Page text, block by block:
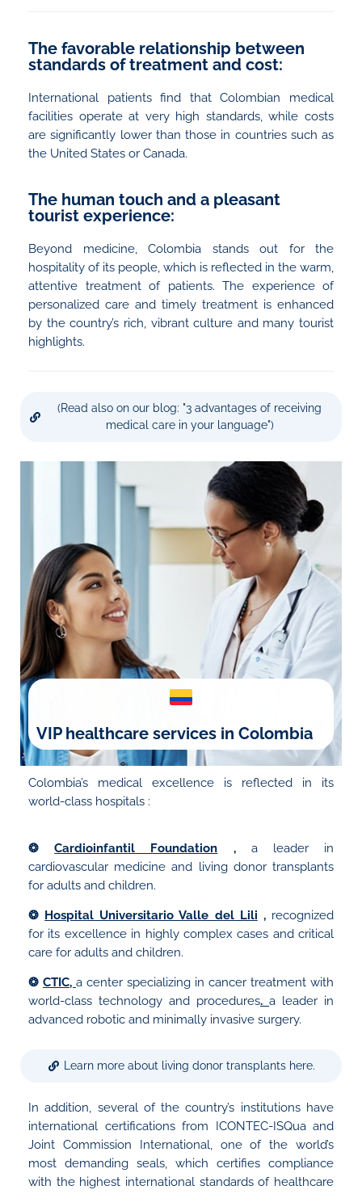
The favorable relationship between
standards of treatment and cost:
International patients find that Colombian medical
facilities operate at very high standards, while costs
are significantly lower than those in countries such as
the United States or Canada.
The human touch and a pleasant
tourist experience:
Beyond medicine, Colombia stands out for the
hospitality of its people, which is reflected in the warm,
attentive treatment of patients. The experience of
personalized care and timely treatment is enhanced
by the country’s rich, vibrant culture and many tourist
highlights.
(Read also on our blog: "3 advantages of receiving
medical care in your language")
VIP healthcare services in Colombia
Colombia’s medical excellence is reflected in its
world-class hospitals :
❂Cardioinfantil Foundation , a leader in
cardiovascular medicine and living donor transplants
for adults and children.
❂ Hospital Universitario Valle del Lili , recognized
for its excellence in highly complex cases and critical
care for adults and children.
❂ CTIC, a center specializing in cancer treatment with
world-class technology and procedures. a leader in
advanced robotic and minimally invasive surgery.
Learn more about living donor transplants here.
In addition, several of the country’s institutions have
international certifications from ICONTEC-ISQua and
Joint Commission International, one of the world’s
most demanding seals, which certifies compliance
with the highest international standards of healthcare